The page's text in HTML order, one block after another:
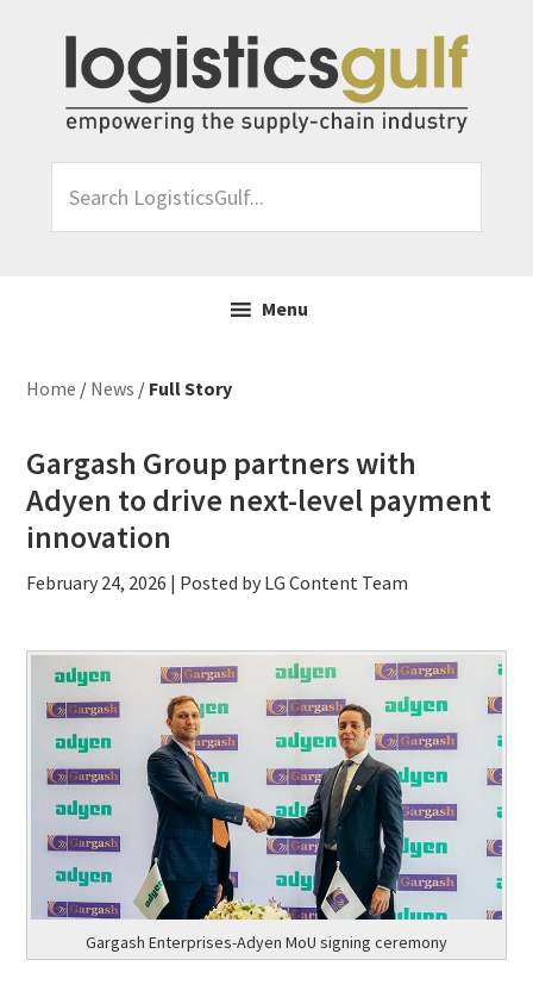
primary
navigation
content
primary
LogisticsGulf...
Menu
Home / News / Full Story
Gargash Group partners with
Adyen to drive next-level payment
innovation
February 24, 2026 | Posted by LG Content Team
Gargash Enterprises-Adyen MoU signing ceremony